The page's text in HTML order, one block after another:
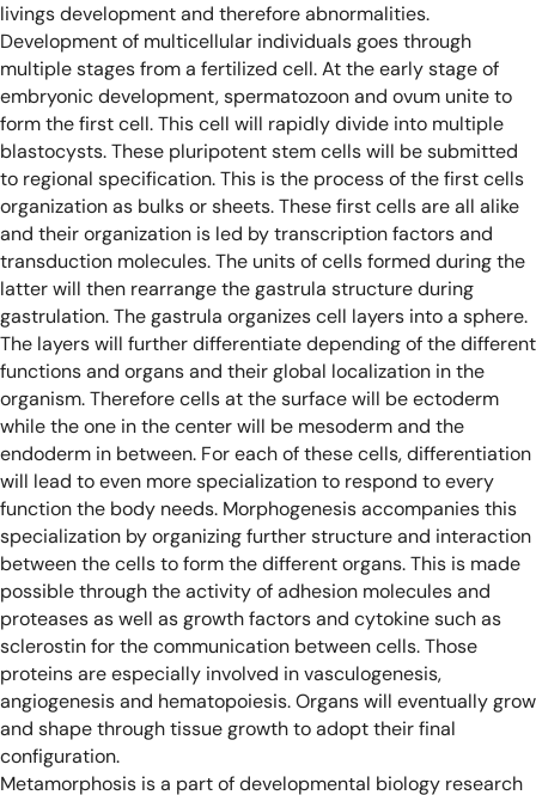
livings development and therefore abnormalities.
Development of multicellular individuals goes through
multiple stages from a fertilized cell.At the early stage of
embryonic development, spermatozoon and ovum unite to
form the first cell. This cell will rapidly divide into multiple
blastocysts. These pluripotent stem cells will be submitted
to regional specification. This is the process of the first cells
organization as bulks or sheets. These first cells are all alike
and their organization is led by transcription factors and
transduction molecules. The units of cells formed during the
latter will then rearrange the gastrula structure during
gastrulation. The gastrula organizes cell layers into a sphere.
The layers will further differentiate depending of the different
functions and organs and their global localization in the
organism. Therefore cells at the surface will be ectoderm
while the one in the center will be mesoderm and the
endoderm in between. For each of these cells, differentiation
will lead to even more specialization to respond to every
function the body needs. Morphogenesis accompanies this
specialization by organizing further structure and interaction
between the cells to form the different organs. This is made
possible through the activity of adhesion molecules and
proteases as well as growth factors and cytokine such as
sclerostin for the communication between cells. Those
proteins are especially involved in vasculogenesis,
angiogenesis and hematopoiesis. Organs will eventually grow
and shape through tissue growth to adopt their final
configuration.
Metamorphosis is a part of developmental biology research